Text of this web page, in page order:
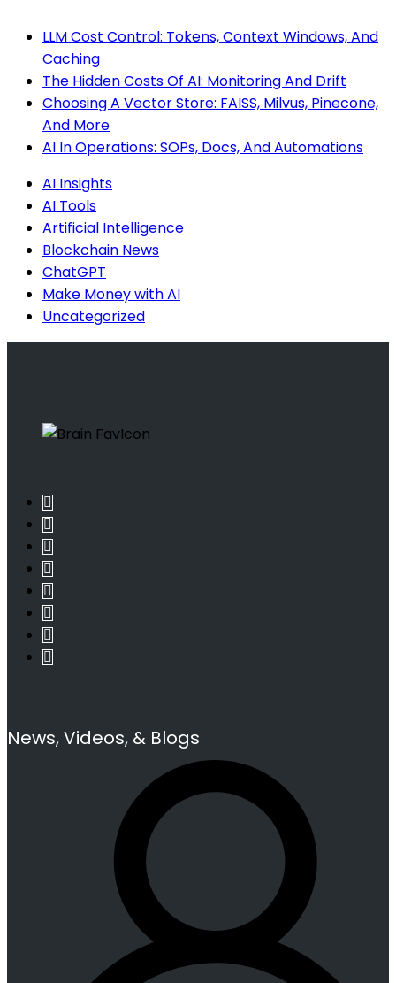
LLM Cost Control: Tokens, Context Windows, And
Caching
The Hidden Costs Of AI: Monitoring And Drift
Choosing A Vector Store: FAISS, Milvus, Pinecone,
And More
AI In Operations: SOPs, Docs, And Automations
AI Insights
AI Tools
Artificial Intelligence
Blockchain News
ChatGPT
Make Money with AI
Uncategorized
News, Videos, & Blogs